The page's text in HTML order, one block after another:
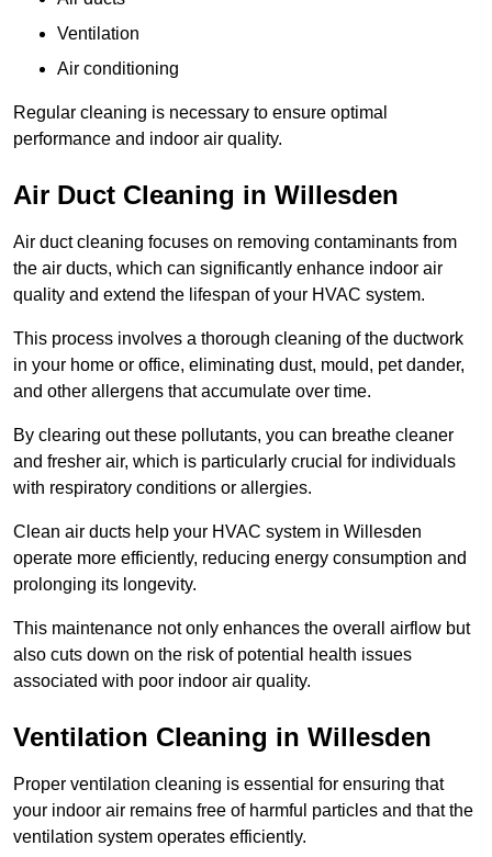
Ventilation
Air conditioning
Regular cleaning is necessary to ensure optimal
performance and indoor air quality.
Air Duct Cleaning in Willesden
Air duct cleaning focuses on removing contaminants from
the air ducts, which can significantly enhance indoor air
quality and extend the lifespan of your HVAC system.
This process involves a thorough cleaning of the ductwork
in your home or office, eliminating dust, mould, pet dander,
and other allergens that accumulate over time.
By clearing out these pollutants, you can breathe cleaner
and fresher air, which is particularly crucial for individuals
with respiratory conditions or allergies.
Clean air ducts help your HVAC system in Willesden
operate more efficiently, reducing energy consumption and
prolonging its longevity.
This maintenance not only enhances the overall airflow but
also cuts down on the risk of potential health issues
associated with poor indoor air quality.
Ventilation Cleaning in Willesden
Proper ventilation cleaning is essential for ensuring that
your indoor air remains free of harmful particles and that the
ventilation system operates efficiently.